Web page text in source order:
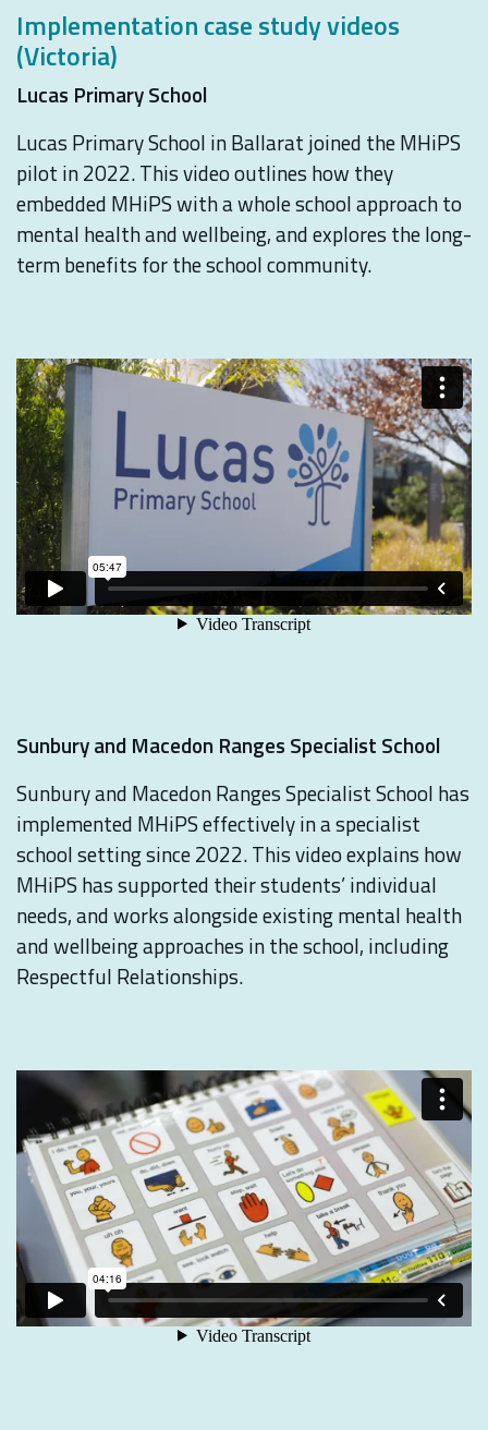
Implementation case study videos
(Victoria)
Lucas Primary School
Lucas Primary School in Ballarat joined the MHiPS
pilot in 2022. This video outlines how they
embedded MHiPS with a whole school approach to
mental health and wellbeing, and explores the long-
term benefits for the school community.
Sunbury and Macedon Ranges Specialist School
Sunbury and Macedon Ranges Specialist School has
implemented MHiPS effectively in a specialist
school setting since 2022. This video explains how
MHiPS has supported their students’ individual
needs, and works alongside existing mental health
and wellbeing approaches in the school, including
Respectful Relationships.